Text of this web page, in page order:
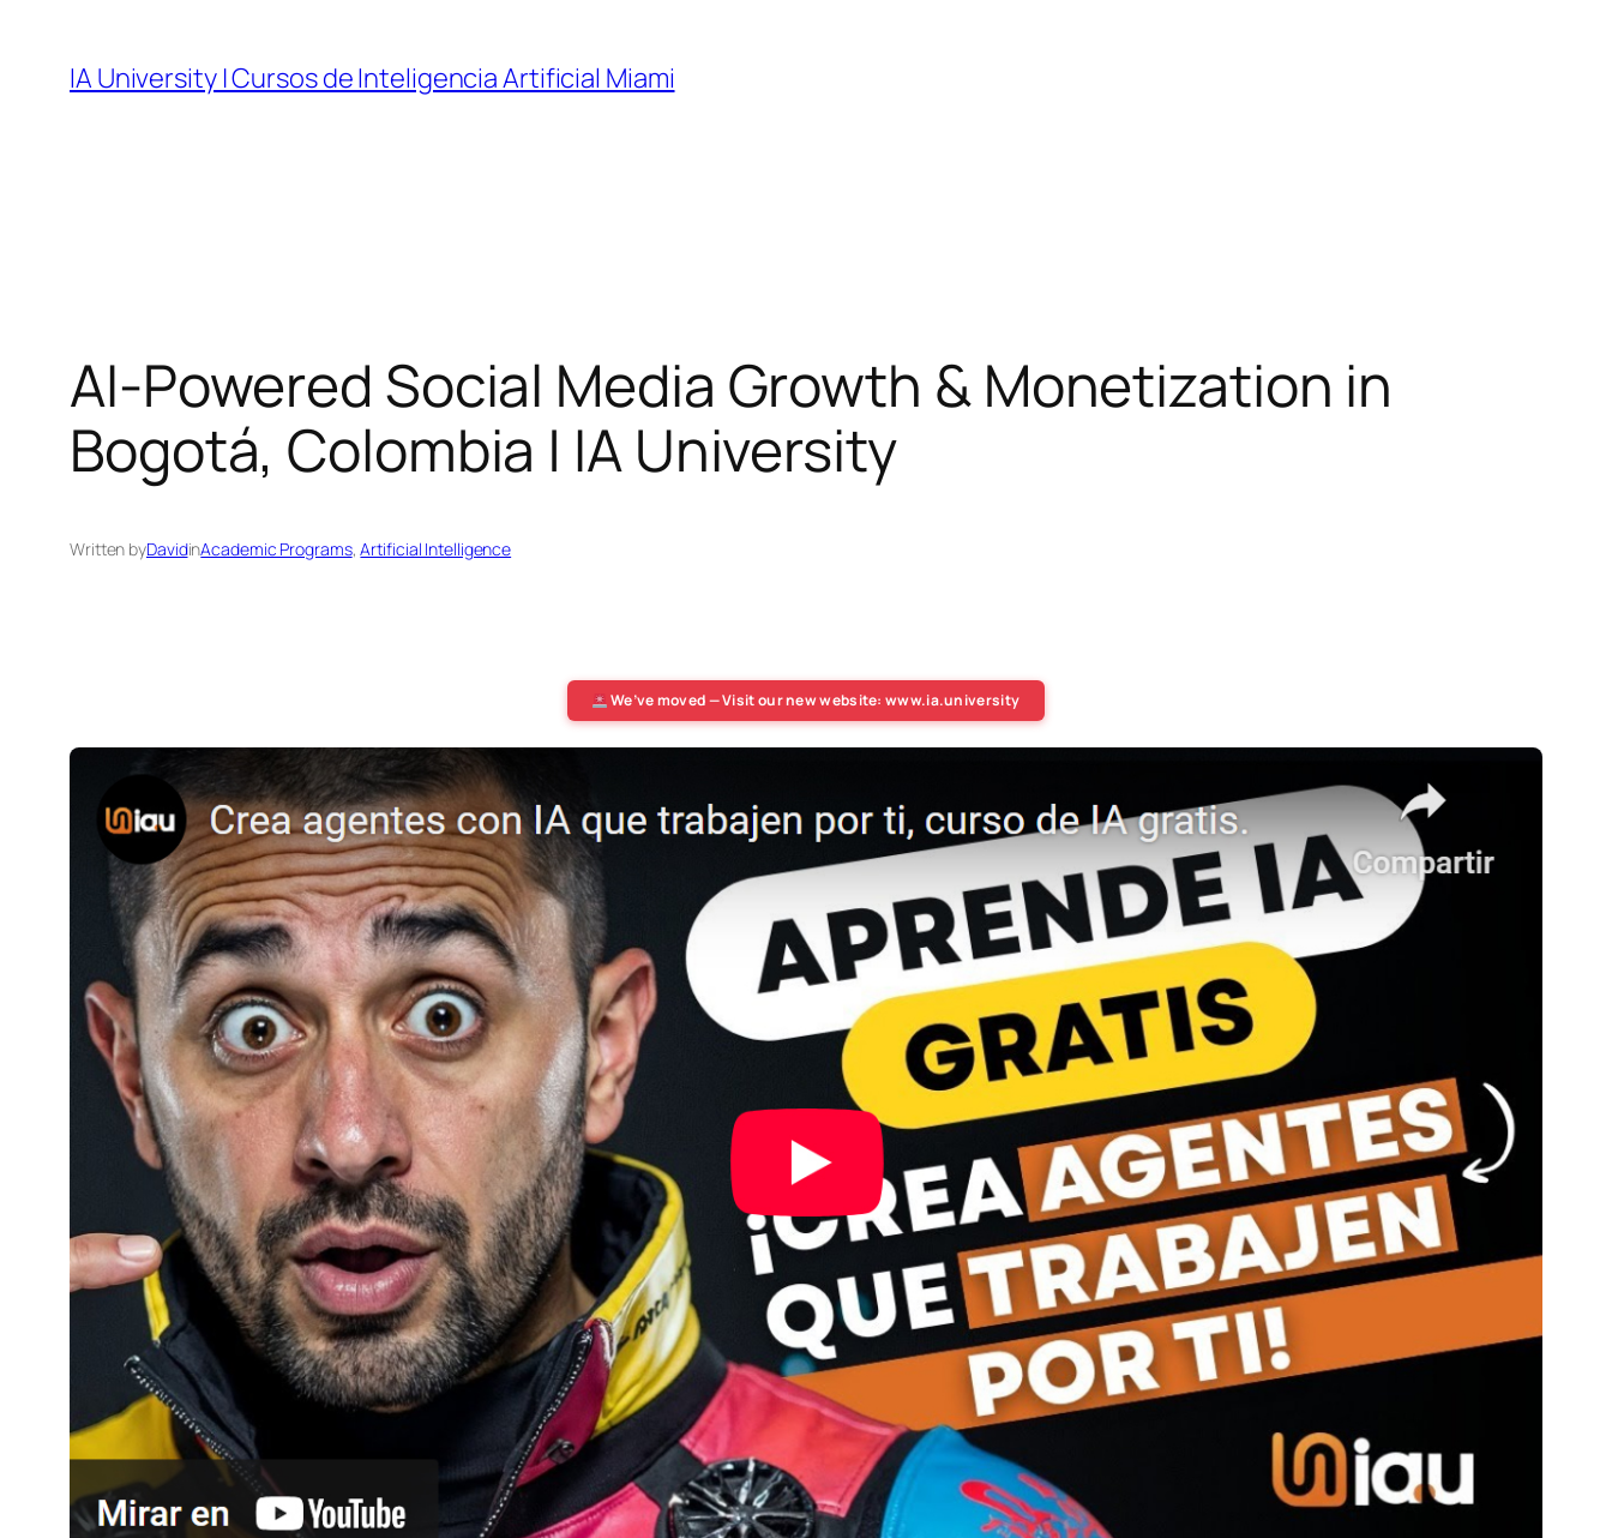
content
IA University | Cursos de Inteligencia Artificial Miami
AI-Powered Social Media Growth & Monetization in
Bogotá, Colombia | IA University
Written byDavidinAcademic Programs, Artificial Intelligence
We’ve moved — Visit our new website: www.ia.university